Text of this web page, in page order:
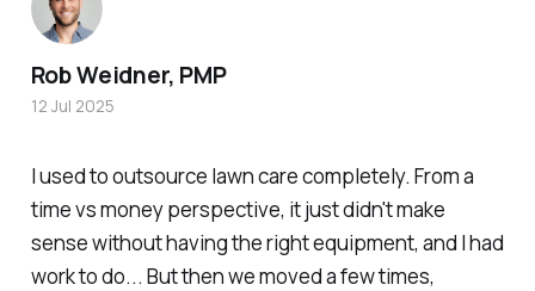
I used to outsource lawn care completely. From a
time vs money perspective, it just didn't make
sense without having the right equipment, and I had
work to do... But then we moved a few times,
Rob Weidner, PMP
12 Jul 2025